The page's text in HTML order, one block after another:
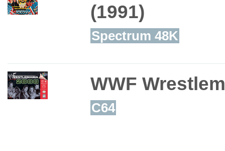
(1991)
Spectrum 48K
WWF
C64